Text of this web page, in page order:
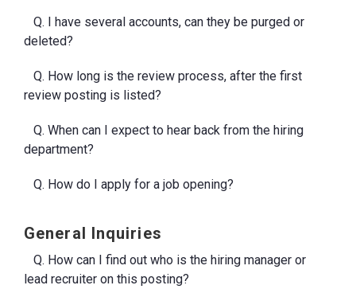
Q. I have several accounts, can they be purged or
deleted?
Q. How long is the review process, after the first
review posting is listed?
Q. When can I expect to hear back from the hiring
department?
Q. How do I apply for a job opening?
General Inquiries
Q. How can I find out who is the hiring manager or
lead recruiter on this posting?